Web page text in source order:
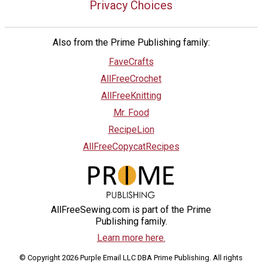
Privacy Choices
Also from the Prime Publishing family:
FaveCrafts
AllFreeCrochet
AllFreeKnitting
Mr. Food
RecipeLion
AllFreeCopycatRecipes
AllFreeSewing.com is part of the Prime
Publishing family.
Learn more here.
© Copyright 2026 Purple Email LLC DBA Prime Publishing. All rights